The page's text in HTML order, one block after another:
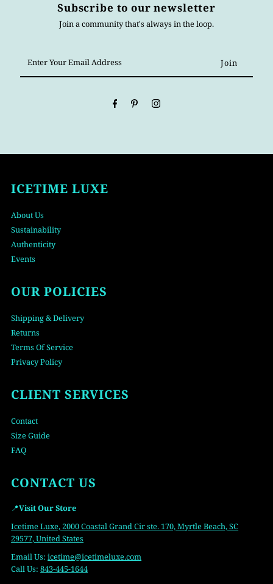
Subscribe to our newsletter
Join a community that's always in the loop.
Your
Email
ICETIME LUXE
About Us
Sustainability
Authenticity
Events
OUR POLICIES
Shipping & Delivery
Returns
Terms Of Service
Privacy Policy
CLIENT SERVICES
Contact
Size Guide
FAQ
CONTACT US
📍Visit Our Store
Icetime Luxe, 2000 Coastal Grand Cir ste. 170, Myrtle Beach, SC
29577, United States
Email Us:icetime@icetimeluxe.com
Call Us:843-445-1644